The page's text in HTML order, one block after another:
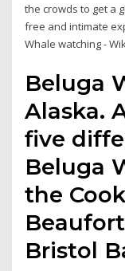
the crowds to get a
free and intimate
Whale watching -
Beluga
Alaska.
five
Beluga
the
Bristol